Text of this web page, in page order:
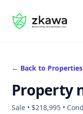
#gvire
← Back to Properties
Property
Sale • $218,995 •